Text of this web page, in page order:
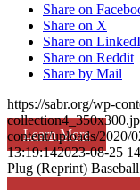
Learn More
Share on
Share on X
Share on
Share on Reddit
Share by Mail
https://sabr.org/wp-
content/uploads/2020/
13:19:142023-08-25
Plug (Reprint)